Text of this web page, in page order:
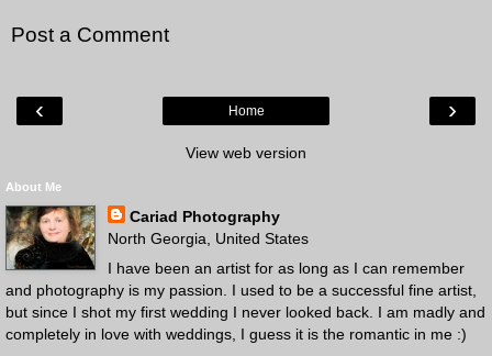
Post a Comment
‹ ›
Home
View web version
About Me
Cariad Photography
North Georgia, United States
I have been an artist for as long as I can remember
and photography is my passion. I used to be a successful fine artist,
but since I shot my first wedding I never looked back. I am madly and
completely in love with weddings, I guess it is the romantic in me :)